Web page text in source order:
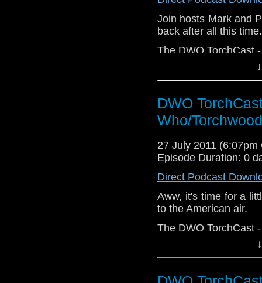
Join hosts Mark and
back after all this
The DWO TorchCast
DWO
Who/
27 July 2011 (6:07pm
Episode Duration: 0
Direct Podcast
Aww, it's time for a
to the American air.
The DWO TorchCast